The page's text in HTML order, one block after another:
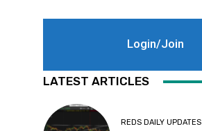
Login/Join
LATEST ARTICLES
REDS DAILY UPDATES